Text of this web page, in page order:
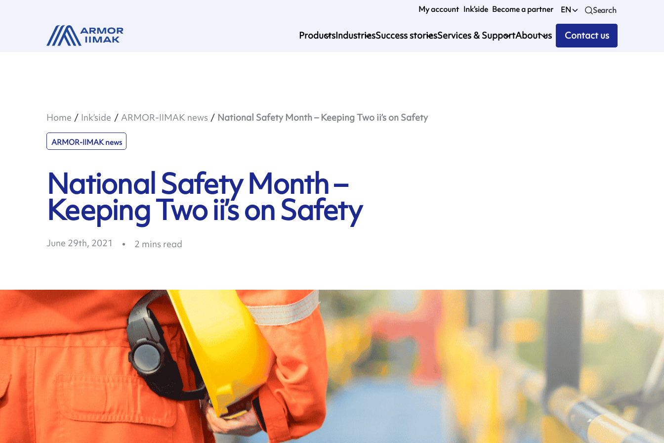
My account Ink’side Become a partner EN Search
ProductsIndustriesSuccess storiesServices & SupportAbout us Contact us
Home Ink’side ARMOR-IIMAK news National Safety Month – Keeping Two ii’s on Safety
ARMOR-IIMAK news
National Safety Month –
Keeping Two ii’s on Safety
June 29th, 2021 2 mins read